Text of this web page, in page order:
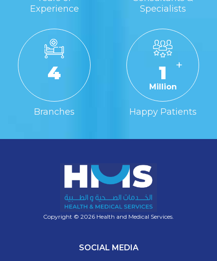
Experience
Specialists
4
Branches
1
Million
+
Happy Patients
Copyright © 2026 Health and Medical Services.
SOCIAL MEDIA